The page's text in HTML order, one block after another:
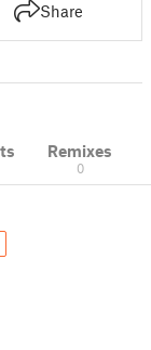
Share
Remixes
0